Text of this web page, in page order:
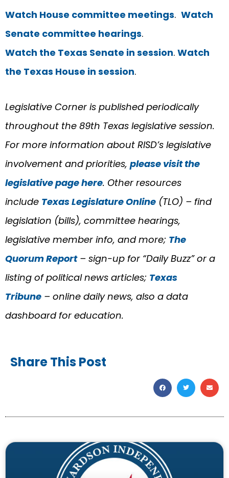
Watch House committee meetings. Watch
Senate committee hearings.
Watch the Texas Senate in session. Watch
the Texas House in session.
Legislative Corner is published periodically
throughout the 89th Texas legislative session.
For more information about RISD’s legislative
involvement and priorities, please visit the
legislative page here. Other resources
include Texas Legislature Online (TLO) – find
legislation (bills), committee hearings,
legislative member info, and more; The
Quorum Report– sign-up for “Daily Buzz” or a
listing of political news articles; Texas
Tribune – online daily news, also a data
dashboard for education.
Share This Post